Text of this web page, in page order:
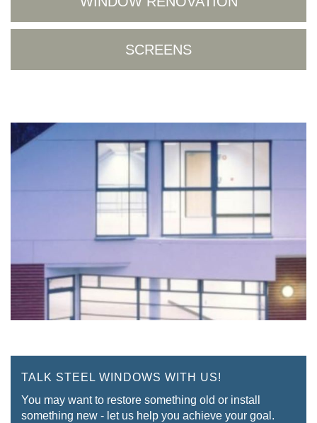
SCREENS
TALK STEEL WINDOWS WITH US!
You may want to restore something old or install
something new - let us help you achieve your goal.